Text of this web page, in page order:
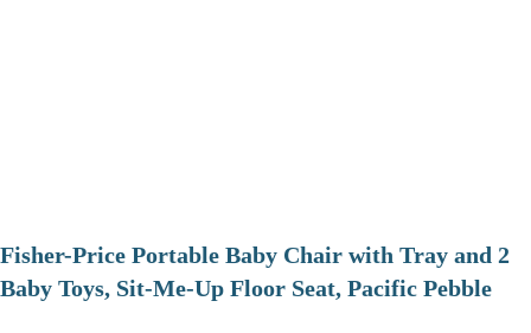
​Fisher-Price Portable Baby Chair with Tray and 2
Baby Toys, Sit-Me-Up Floor Seat, Pacific Pebble